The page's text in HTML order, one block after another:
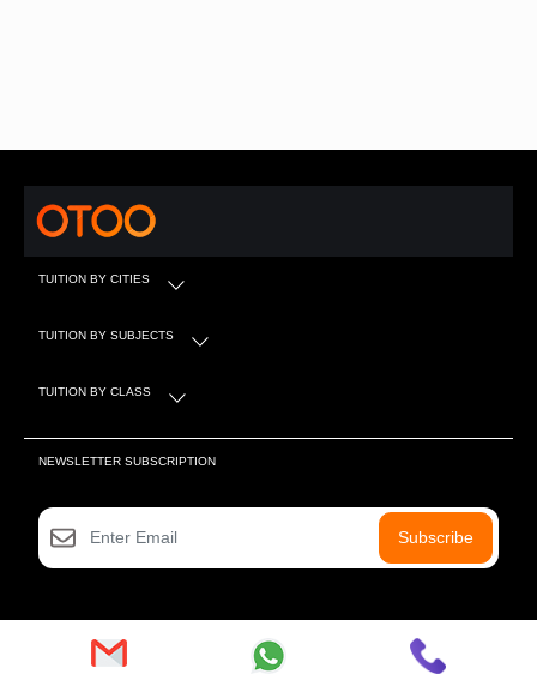
TUITION BY CITIES
TUITION BY SUBJECTS
TUITION BY CLASS
NEWSLETTER SUBSCRIPTION
Subscribe
SOCIAL MEDIA